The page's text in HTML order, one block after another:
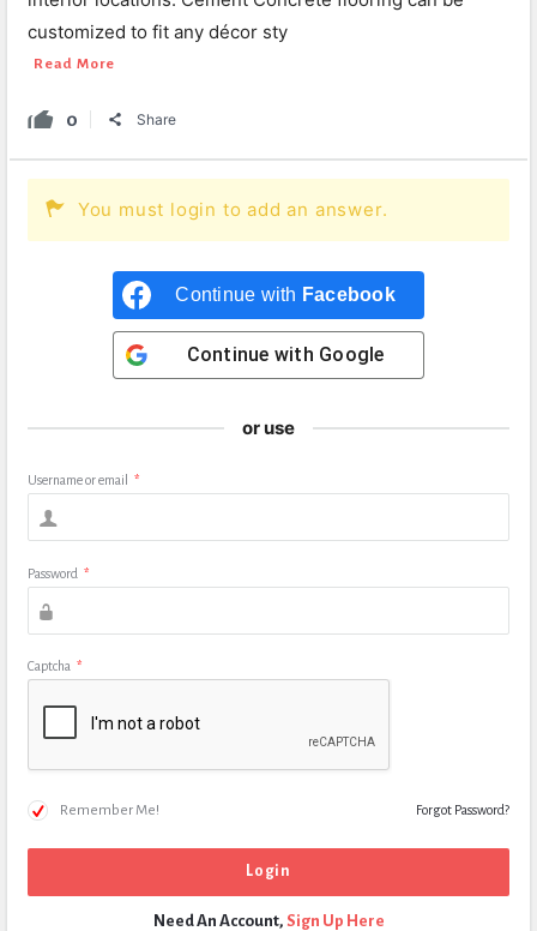
customized to fit any décor sty
Read More
0 Share
You must login to add an answer.
Continue with Facebook
Continue with Google
or use
Username or email *
Password *
Captcha *
Remember Me! Forgot Password?
Need An Account, Sign Up Here